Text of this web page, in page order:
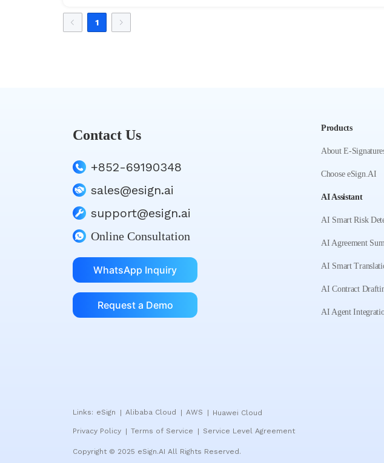
1
Contact Us
+852-69190348
sales@esign.ai
support@esign.ai
Online Consultation
WhatsApp Inquiry
Request a Demo
Products
About E-
Choose eSign.AI
AI Assistant
AI Smart Risk
AI Agreement
AI Smart
AI Contract
AI Agent
Links: eSign Alibaba Cloud AWS Huawei Cloud
Privacy Policy | Terms of Service | Service Level Agreement
Copyright © 2025 eSign.AI All Rights Reserved.